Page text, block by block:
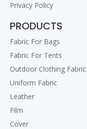
Privacy Policy
PRODUCTS
Fabric For Bags
Fabric For Tents
Outdoor Clothing Fabric
Uniform Fabric
Leather
Film
Cover